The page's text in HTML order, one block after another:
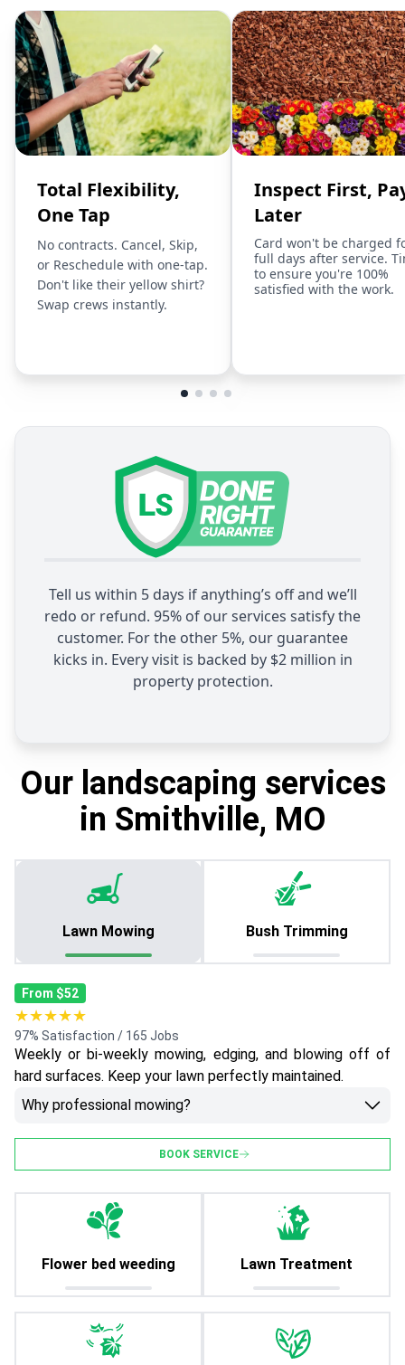
Total Flexibility,
One Tap
No contracts. Cancel, Skip,
or Reschedule with one-tap.
Don't like their yellow shirt?
Swap crews instantly.
Inspect First,
Later
Card won't be charged
full days after service.
to ensure you're 100%
satisfied with the work.
Tell us within 5 days if anything’s off and we’ll
redo or refund. 95% of our services satisfy the
customer. For the other 5%, our guarantee
kicks in. Every visit is backed by $2 million in
property protection.
Our landscaping services
in Smithville, MO
Lawn Mowing Bush Trimming
From $52
★★★★★
97% Satisfaction / 165 Jobs
Weekly or bi-weekly mowing, edging, and blowing off of
hard surfaces. Keep your lawn perfectly maintained.
Why professional mowing?
BOOK SERVICE
Flower bed weeding Lawn Treatment